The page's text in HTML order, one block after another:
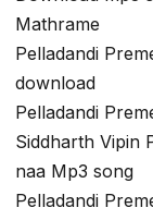
Mathrame
Pelladandi
download
Pelladandi
Siddharth Vipin
naa Mp3 song
Pelladandi